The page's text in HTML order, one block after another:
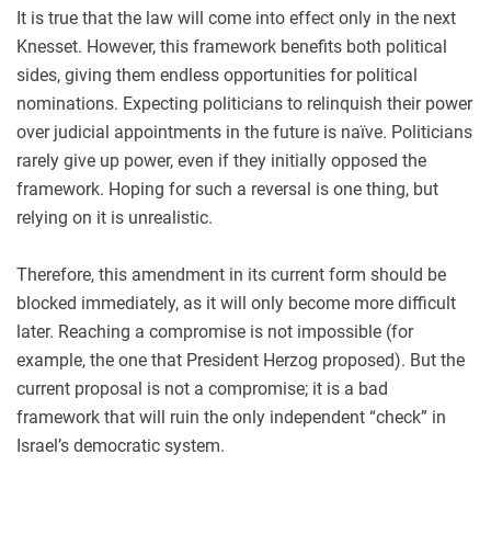
It is true that the law will come into effect only in the next
Knesset. However, this framework benefits both political
sides, giving them endless opportunities for political
nominations. Expecting politicians to relinquish their power
over judicial appointments in the future is naïve. Politicians
rarely give up power, even if they initially opposed the
framework. Hoping for such a reversal is one thing, but
relying on it is unrealistic.
Therefore, this amendment in its current form should be
blocked immediately, as it will only become more difficult
later. Reaching a compromise is not impossible (for
example, the one that President Herzog proposed). But the
current proposal is not a compromise; it is a bad
framework that will ruin the only independent “check” in
Israel’s democratic system.